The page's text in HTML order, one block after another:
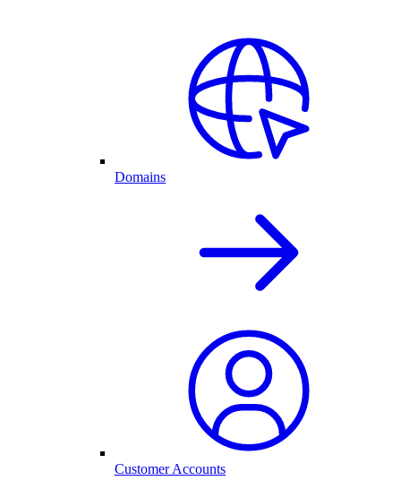
Domains
Customer Accounts